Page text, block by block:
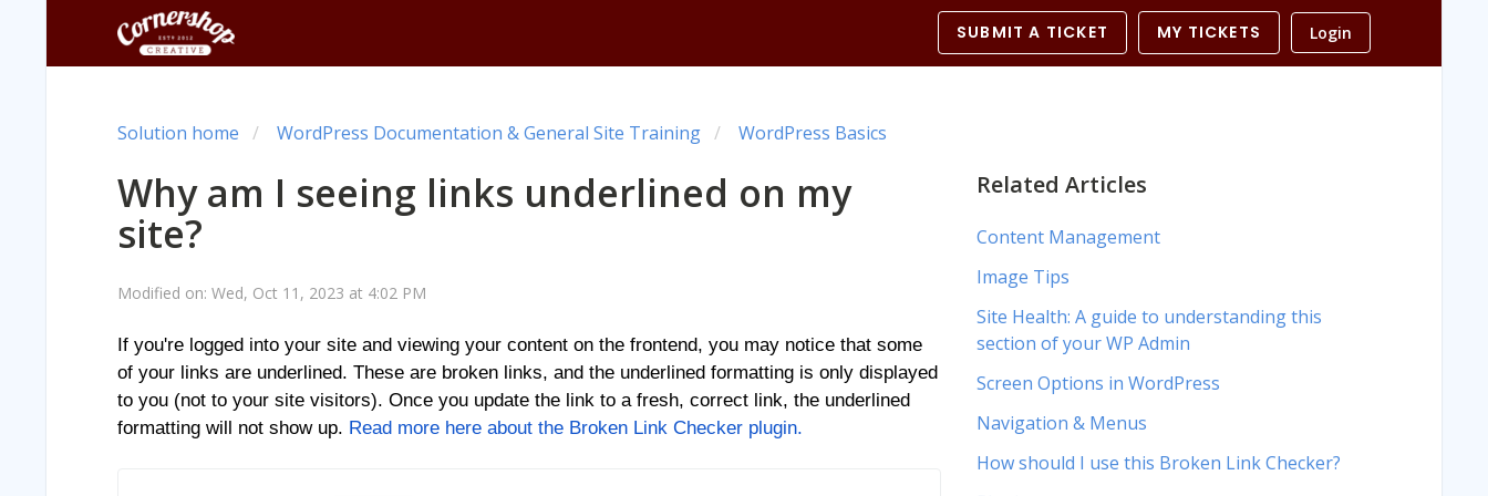
SUBMIT A TICKET MY TICKETS Login
Solution home WordPress Documentation & General Site Training WordPress Basics
Why am I seeing links underlined on my
site?
Modified on: Wed, Oct 11, 2023 at 4:02 PM
If you're logged into your site and viewing your content on the frontend, you may notice that some
of your links are underlined. These are broken links, and the underlined formatting is only displayed
to you (not to your site visitors). Once you update the link to a fresh, correct link, the underlined
formatting will not show up. Read more here about the Broken Link Checker plugin.
Related Articles
Content Management
Image Tips
Site Health: A guide to understanding this
section of your WP Admin
Screen Options in WordPress
Navigation & Menus
How should I use this Broken Link Checker?